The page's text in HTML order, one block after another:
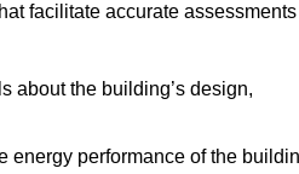
facilitate accurate assessments
about the building’s design,
energy performance of the